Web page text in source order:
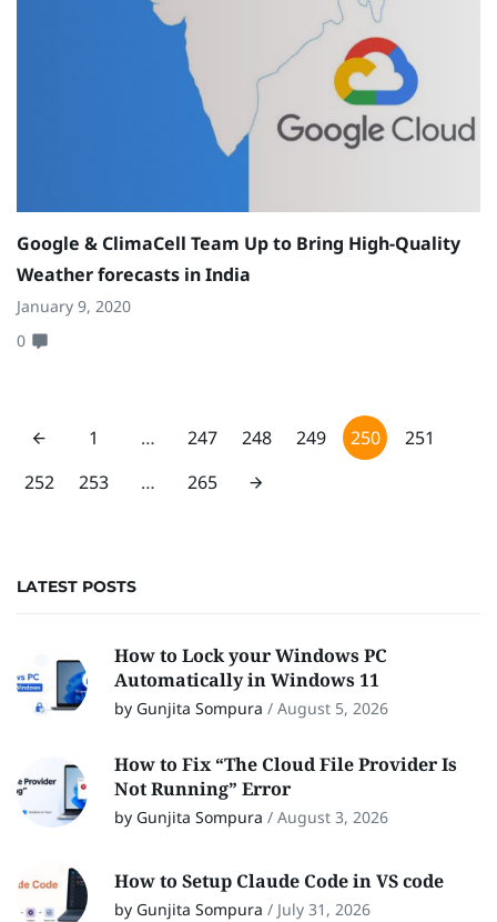
Google & ClimaCell Team Up to Bring High-Quality
Weather forecasts in India
January 9, 2020
0
1 … 247 248 249 250
251
252
253 … 265
LATEST POSTS
How to Lock your Windows PC
Automatically in Windows 11
by Gunjita Sompura / August 5, 2026
How to Fix “The Cloud File Provider Is
Not Running” Error
by Gunjita Sompura / August 3, 2026
How to Setup Claude Code in VS code
by Gunjita Sompura / July 31, 2026